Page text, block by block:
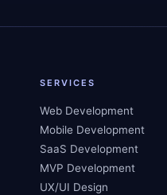
SERVICES
Web Development
Mobile Development
SaaS Development
MVP Development
UX/UI Design